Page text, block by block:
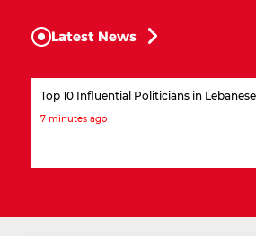
Latest News
Top 10 Influential Politicians in
7 minutes ago